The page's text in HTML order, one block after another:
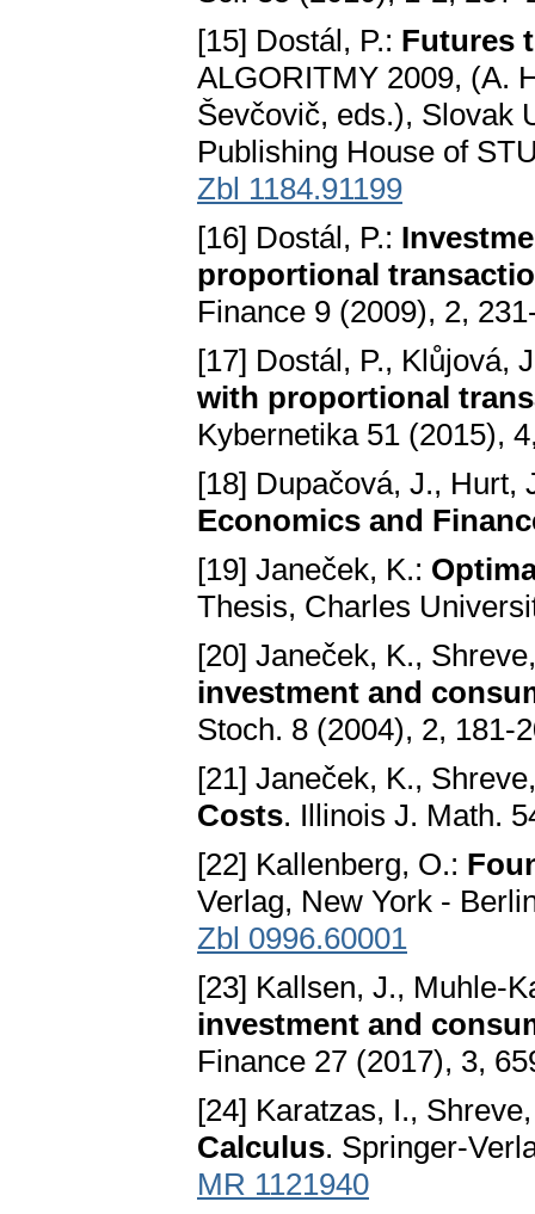
[15] Dostál, P.: Futures
ALGORITMY 2009, (A.
Ševčovič, eds.), Slovak
Publishing House of
Zbl 1184.91199
[16] Dostál, P.:
proportional
Finance 9 (2009), 2,
[17] Dostál, P., Klůjová,
with proportional
Kybernetika 51 (2015),
[18] Dupačová, J., Hurt,
Economics and
[19] Janeček, K.:
Thesis, Charles
[20] Janeček, K.,
investment and
Stoch. 8 (2004), 2, 181-
[21] Janeček, K.,
Costs. Illinois J. Math.
[22] Kallenberg, O.:
Verlag, New York -
Zbl 0996.60001
[23] Kallsen, J., Muhle-
investment and
Finance 27 (2017), 3,
[24] Karatzas, I.,
Calculus. Springer-
MR 1121940